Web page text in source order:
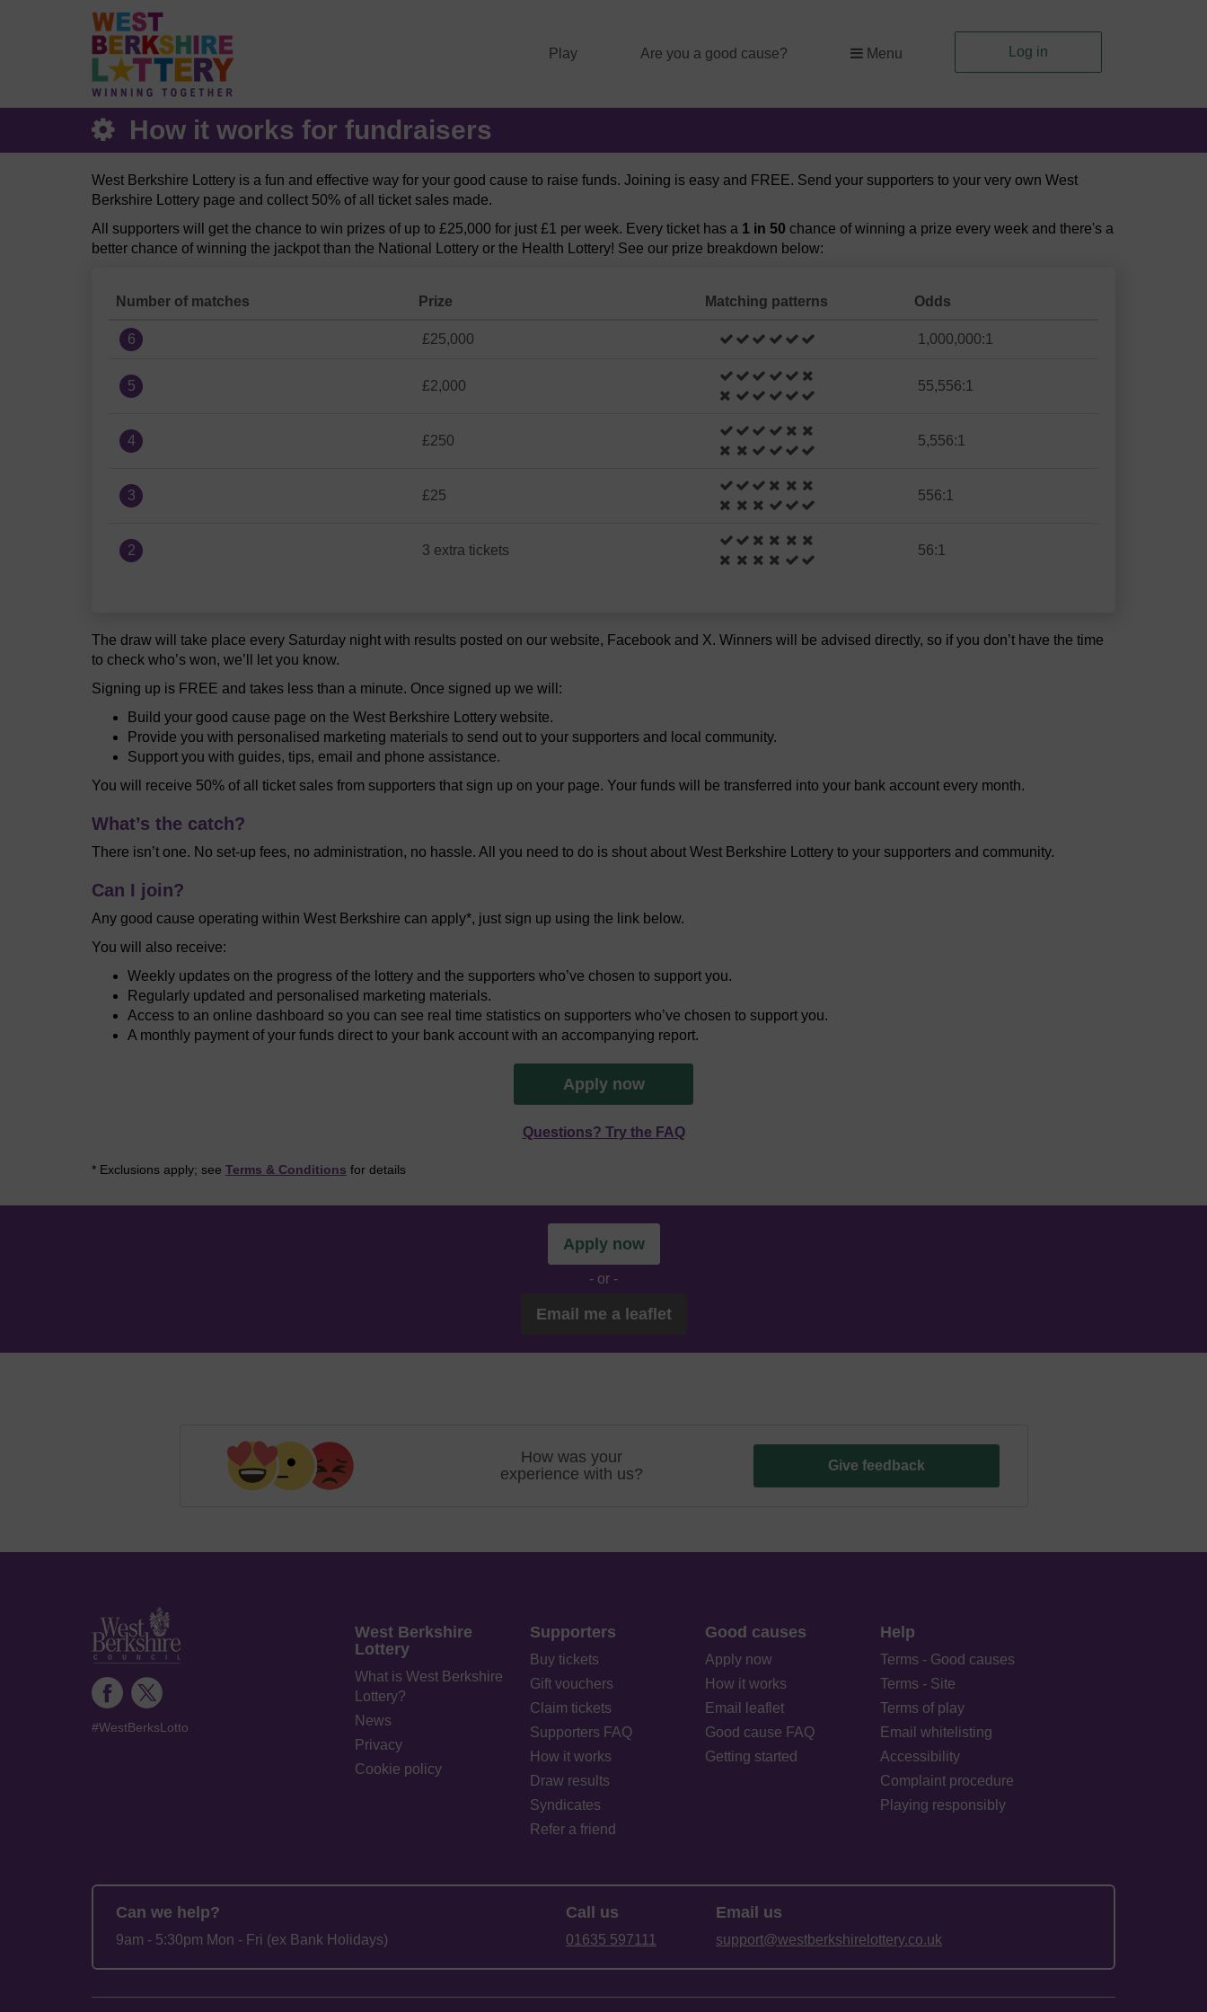
Play Are you a good cause? Menu Log in
How it works for fundraisers
West Berkshire Lottery is a fun and effective way for your good cause to raise funds. Joining is easy and FREE. Send your supporters to your very own West
Berkshire Lottery page and collect 50% of all ticket sales made.
All supporters will get the chance to win prizes of up to £25,000 for just £1 per week. Every ticket has a 1 in 50 chance of winning a prize every week and there's a
better chance of winning the jackpot than the National Lottery or the Health Lottery! See our prize breakdown below:
Number of matches Prize Matching patterns Odds
6 £25,000 1,000,000:1
5 £2,000 55,556:1
4 £250 5,556:1
3 £25 556:1
2 3 extra tickets 56:1
The draw will take place every Saturday night with results posted on our website, Facebook and X. Winners will be advised directly, so if you don’t have the time
to check who’s won, we’ll let you know.
Signing up is FREE and takes less than a minute. Once signed up we will:
Build your good cause page on the West Berkshire Lottery website.
Provide you with personalised marketing materials to send out to your supporters and local community.
Support you with guides, tips, email and phone assistance.
You will receive 50% of all ticket sales from supporters that sign up on your page. Your funds will be transferred into your bank account every month.
What’s the catch?
There isn’t one. No set-up fees, no administration, no hassle. All you need to do is shout about West Berkshire Lottery to your supporters and community.
Can I join?
Any good cause operating within West Berkshire can apply*, just sign up using the link below.
You will also receive:
Weekly updates on the progress of the lottery and the supporters who’ve chosen to support you.
Regularly updated and personalised marketing materials.
Access to an online dashboard so you can see real time statistics on supporters who’ve chosen to support you.
A monthly payment of your funds direct to your bank account with an accompanying report.
Apply now
Questions? Try the FAQ
* Exclusions apply; see Terms & Conditions for details
Apply now
- or -
Email me a leaflet
How was your
experience with us?
Give feedback
#WestBerksLotto
West Berkshire
Lottery
What is West Berkshire
Lottery?
News
Privacy
Cookie policy
Supporters
Buy tickets
Gift vouchers
Claim tickets
Supporters FAQ
How it works
Draw results
Syndicates
Refer a friend
Good causes
Apply now
How it works
Email leaflet
Good cause FAQ
Getting started
Help
Terms - Good causes
Terms - Site
Terms of play
Email whitelisting
Accessibility
Complaint procedure
Playing responsibly
Can we help?
9am - 5:30pm Mon - Fri (ex Bank Holidays)
Call us
01635 597111
Email us
support@westberkshirelottery.co.uk